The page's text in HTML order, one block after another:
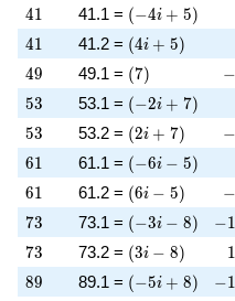
41
41 41.1 = \left(-4 i +
(−4i + 5)
41
41 41.2 = \left(4 i +
(4i + 5)
49
49 49.1 = \left(7\right)
(7) -
−
53
53 53.1 = \left(-2 i +
(−2i + 7)
53
53 53.2 = \left(2 i +
(2i + 7) -3
−
61
61 61.1 = \left(-6 i -
(−6i − 5)
61
61 61.2 = \left(6 i -
(6i − 5) -
−
73
73 73.1 = \left(-3 i -
(−3i − 8) -
−1
73
73 73.2 = \left(3 i -
(3i − 8) 1
89
89 89.1 = \left(-5 i +
(−5i + 8) -
−1